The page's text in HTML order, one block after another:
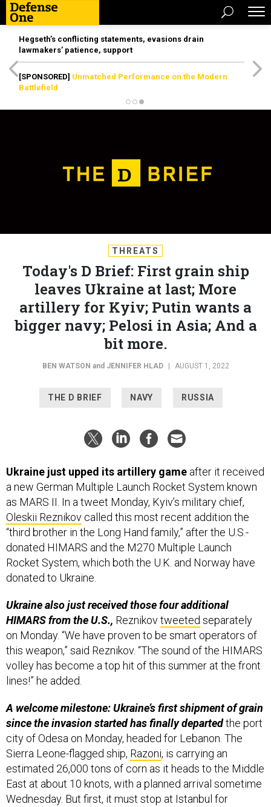
Hegseth’s conflicting statements, evasions drain
lawmakers’ patience, support
[SPONSORED] Unmatched Performance on the Modern
Battlefield
THREATS
Today's D Brief: First grain ship
leaves Ukraine at last; More
artillery for Kyiv; Putin wants a
bigger navy; Pelosi in Asia; And a
bit more.
BEN WATSON and JENNIFER HLAD AUGUST 1, 2022
THE D BRIEF NAVY RUSSIA
Ukraine just upped its artillery game after it received
a new German Multiple Launch Rocket System known
as MARS II. In a tweet Monday, Kyiv’s military chief,
Oleskii Reznikov called this most recent addition the
“third brother in the Long Hand family,” after the U.S.-
donated HIMARS and the M270 Multiple Launch
Rocket System, which both the U.K. and Norway have
donated to Ukraine.
Ukraine also just received those four additional
HIMARS from the U.S., Reznikovtweeted separately
on Monday. “We have proven to be smart operators of
this weapon,” said Reznikov. “The sound of the HIMARS
volley has become a top hit of this summer at the front
lines!” he added.
A welcome milestone: Ukraine’s first shipment of grain
since the invasion started has finally departedthe port
city of Odesa on Monday, headed for Lebanon. The
Sierra Leone-flagged ship, Razoni, is carrying an
estimated 26,000 tons of corn as it heads to the Middle
East at about 10 knots, with a planned arrival sometime
Wednesday. But first, it must stop at Istanbul for